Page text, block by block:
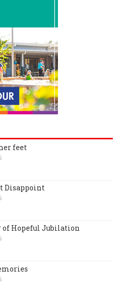
feet
Disappoint
of Hopeful Jubilation